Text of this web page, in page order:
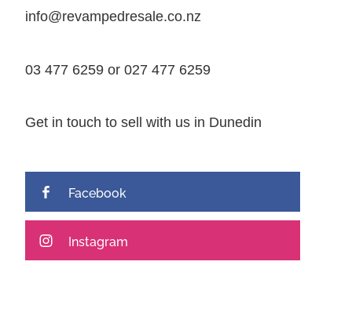
info@revampedresale.co.nz
03 477 6259 or 027 477 6259
Get in touch to sell with us in Dunedin
Facebook
Instagram